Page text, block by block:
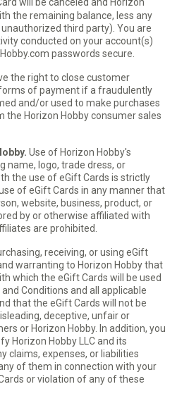
the remaining balance, less any
third party). You are
conducted on your account(s)
passwords secure.
the right to close customer
of payment if a fraudulently
and/or used to make purchases
the Horizon Hobby consumer sales
Use of Horizon Hobby's
name, logo, trade dress, or
the use of eGift Cards is strictly
of eGift Cards in any manner that
website, business, product, or
by or otherwise affiliated with
are prohibited.
receiving, or using eGift
warranting to Horizon Hobby that
which the eGift Cards will be used
Conditions and all applicable
that the eGift Cards will not be
deceptive, unfair or
or Horizon Hobby. In addition, you
Horizon Hobby LLC and its
claims, expenses, or liabilities
of them in connection with your
or violation of any of these